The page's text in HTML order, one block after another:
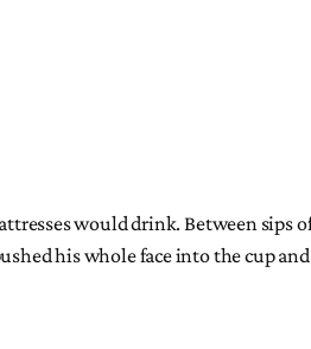
would drink. Between sips
his whole face into the cup